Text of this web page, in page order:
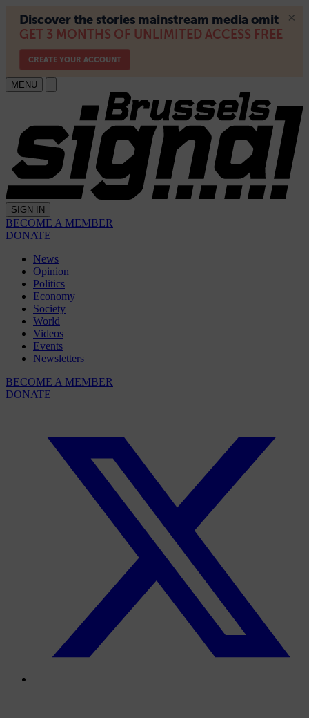
MENU
SIGN IN
BECOME A MEMBER
DONATE
News
Opinion
Politics
Economy
Society
World
Videos
Events
Newsletters
BECOME A MEMBER
DONATE